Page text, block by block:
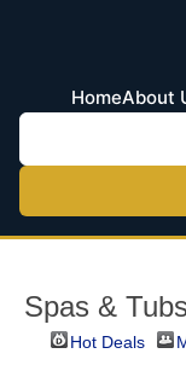
HomeAbout
Spas & Tubs
Hot Deals